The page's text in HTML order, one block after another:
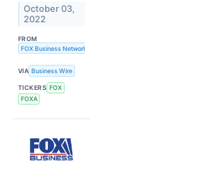
October 03,
2022
FROM
FOX Business Network
VIA Business Wire
TICKERS FOX
FOXA